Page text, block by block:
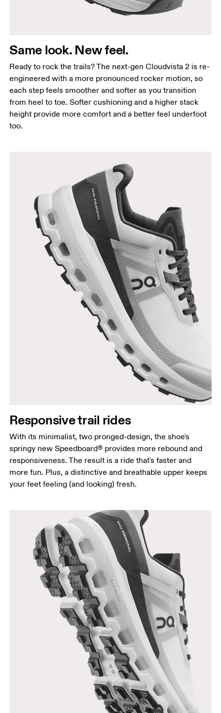
Same look. New feel.
Ready to rock the trails? The next-gen Cloudvista 2 is re-
engineered with a more pronounced rocker motion, so
each step feels smoother and softer as you transition
from heel to toe. Softer cushioning and a higher stack
height provide more comfort and a better feel underfoot
too.
Responsive trail rides
With its minimalist, two pronged-design, the shoe's
springy new Speedboard® provides more rebound and
responsiveness. The result is a ride that's faster and
more fun. Plus, a distinctive and breathable upper keeps
your feet feeling (and looking) fresh.